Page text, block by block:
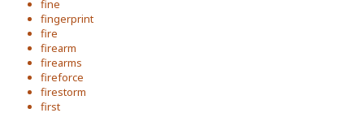
fine
fingerprint
fire
firearm
firearms
fireforce
firestorm
first